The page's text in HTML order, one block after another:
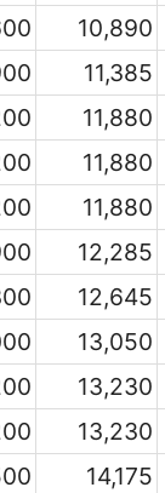
10,890
11,385
11,880
11,880
11,880
12,285
12,645
13,050
13,230
13,230
14,175